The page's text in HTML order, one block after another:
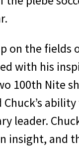
on the fields
with his
100th Nite
leader.
insight, and